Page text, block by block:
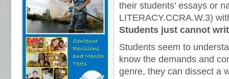
their students’ essays or
LITERACY.CCRA.W.3)
Students just cannot
Students seem to
know the demands and
genre, they can dissect a